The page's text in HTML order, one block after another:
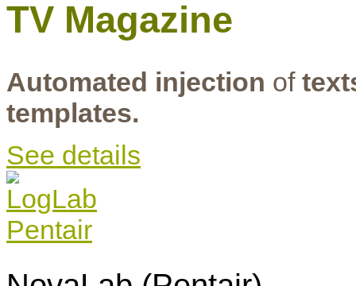
TV Magazine
Automated injection of
templates.
See details